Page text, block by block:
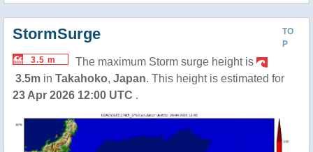
TO
P
StormSurge
3.5 m
The maximum Storm surge height is
3.5m in Takahoko, Japan. This height is estimated for
23 Apr 2026 12:00 UTC .